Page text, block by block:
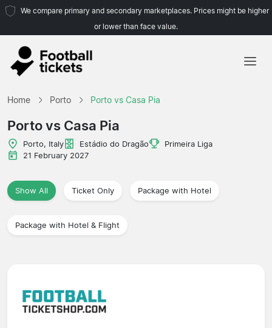
We compare primary and secondary marketplaces. Prices might be higher
or lower than face value.
Home Porto Porto vs Casa Pia
Porto vs Casa Pia
Porto, Italy Estádio do Dragão
Primeira Liga
21 February 2027
Show All Ticket Only Package with Hotel
Package with Hotel & Flight